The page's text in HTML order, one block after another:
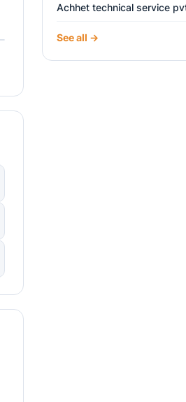
Achhet technical service
See all →